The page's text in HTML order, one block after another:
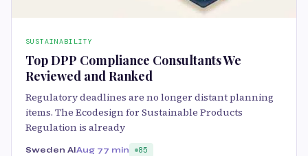
SUSTAINABILITY
Top DPP Compliance Consultants We
Reviewed and Ranked
Regulatory deadlines are no longer distant planning
items. The Ecodesign for Sustainable Products
Regulation is already
Sweden AIAug 77 min 85